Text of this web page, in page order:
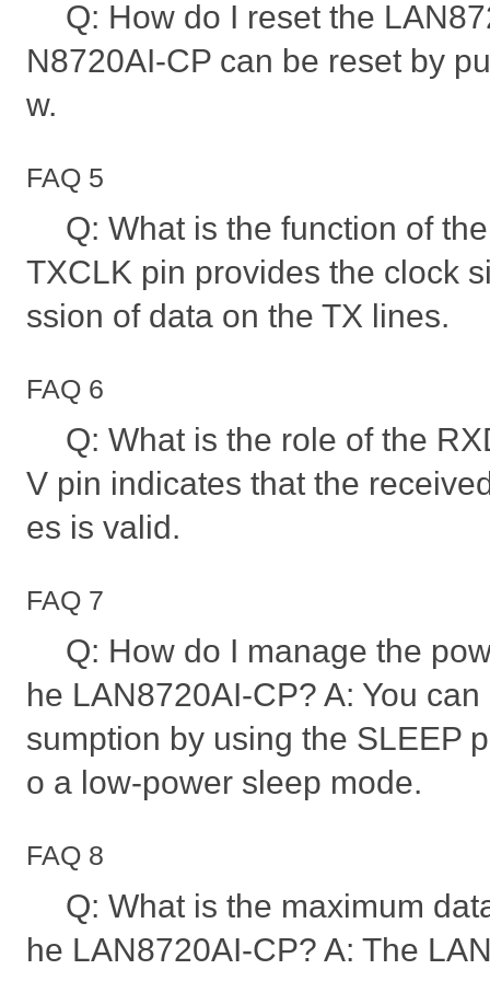
Q: How do I reset the
N8720AI-CP can be reset by
w.
FAQ 5
Q: What is the function of
TXCLK pin provides the clock
ssion of data on the TX lines.
FAQ 6
Q: What is the role of the
V pin indicates that the
es is valid.
FAQ 7
Q: How do I manage the
he LAN8720AI-CP? A: You
sumption by using the SLEEP
o a low-power sleep mode.
FAQ 8
Q: What is the maximum
he LAN8720AI-CP? A: The